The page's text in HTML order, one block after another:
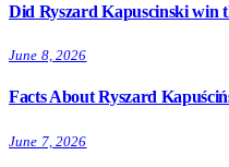
Did Ryszard Kapuscinski win
June 8, 2026
Facts About Ryszard
June 7, 2026